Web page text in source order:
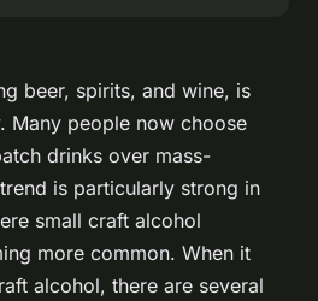
beer, spirits, and wine, is
Many people now choose
drinks over mass-
is particularly strong in
small craft alcohol
more common. When it
alcohol, there are several